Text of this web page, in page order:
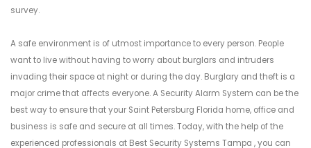
survey.
A safe environment is of utmost importance to every person. People
want to live without having to worry about burglars and intruders
invading their space at night or during the day. Burglary and theft is a
major crime that affects everyone. A Security Alarm System can be the
best way to ensure that your Saint Petersburg Florida home, office and
business is safe and secure at all times. Today, with the help of the
experienced professionals at Best Security Systems Tampa , you can